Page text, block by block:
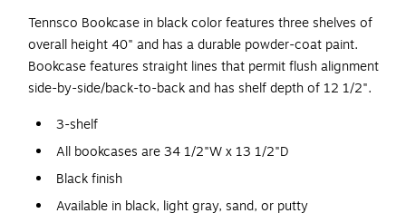
Tennsco Bookcase in black color features three shelves of
overall height 40" and has a durable powder-coat paint.
Bookcase features straight lines that permit flush alignment
side-by-side/back-to-back and has shelf depth of 12 1/2".
3-shelf
All bookcases are 34 1/2"W x 13 1/2"D
Black finish
Available in black, light gray, sand, or putty